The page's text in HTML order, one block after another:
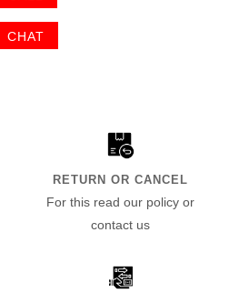
CHAT
RETURN OR CANCEL
For this read our policy or
contact us